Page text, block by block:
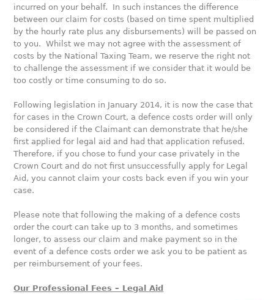
incurred on your behalf. In such instances the difference
between our claim for costs (based on time spent multiplied
by the hourly rate plus any disbursements) will be passed on
to you. Whilst we may not agree with the assessment of
costs by the National Taxing Team, we reserve the right not
to challenge the assessment if we consider that it would be
too costly or time consuming to do so.
Following legislation in January 2014, it is now the case that
for cases in the Crown Court, a defence costs order will only
be considered if the Claimant can demonstrate that he/she
first applied for legal aid and had that application refused.
Therefore, if you chose to fund your case privately in the
Crown Court and do not first unsuccessfully apply for Legal
Aid, you cannot claim your costs back even if you win your
case.
Please note that following the making of a defence costs
order the court can take up to 3 months, and sometimes
longer, to assess our claim and make payment so in the
event of a defence costs order we ask you to be patient as
per reimbursement of your fees.
Our Professional Fees – Legal Aid